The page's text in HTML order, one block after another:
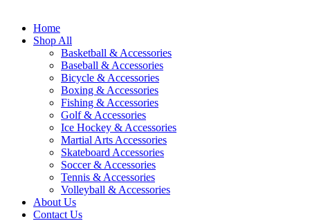
Home
Shop All
Basketball & Accessories
Baseball & Accessories
Bicycle & Accessories
Boxing & Accessories
Fishing & Accessories
Golf & Accessories
Ice Hockey & Accessories
Martial Arts Accessories
Skateboard Accessories
Soccer & Accessories
Tennis & Accessories
Volleyball & Accessories
About Us
Contact Us